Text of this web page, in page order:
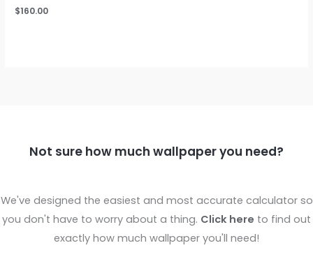
$160.00
Not sure how much wallpaper you need?
We've designed the easiest and most accurate calculator so
you don't have to worry about a thing. Click here to find out
exactly how much wallpaper you'll need!